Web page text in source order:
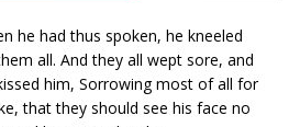
he had thus spoken, he kneeled
all. And they all wept sore, and
him, Sorrowing most of all for
that they should see his face no